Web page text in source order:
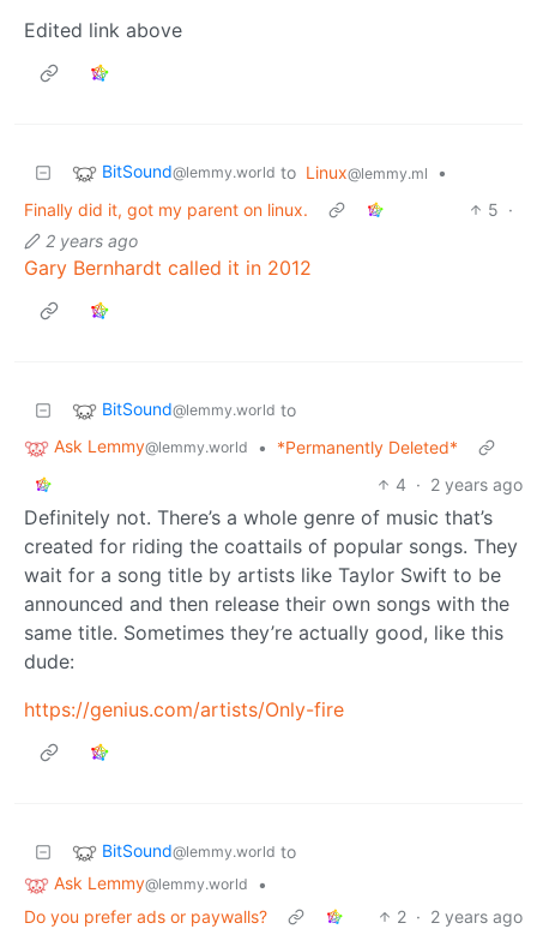
Edited link above
BitSound@lemmy.world to Linux@lemmy.ml
•
Finally did it, got my parent on linux.
5 ·
2 years ago
Gary Bernhardt called it in 2012
BitSound@lemmy.world to
Ask Lemmy@lemmy.world •
*Permanently Deleted*
4 · 2 years ago
Definitely not. There’s a whole genre of music that’s
created for riding the coattails of popular songs. They
wait for a song title by artists like Taylor Swift to be
announced and then release their own songs with the
same title. Sometimes they’re actually good, like this
dude:
https://genius.com/artists/Only-fire
BitSound@lemmy.world to
Ask Lemmy@lemmy.world
•
Do you prefer ads or paywalls?
2 · 2 years ago